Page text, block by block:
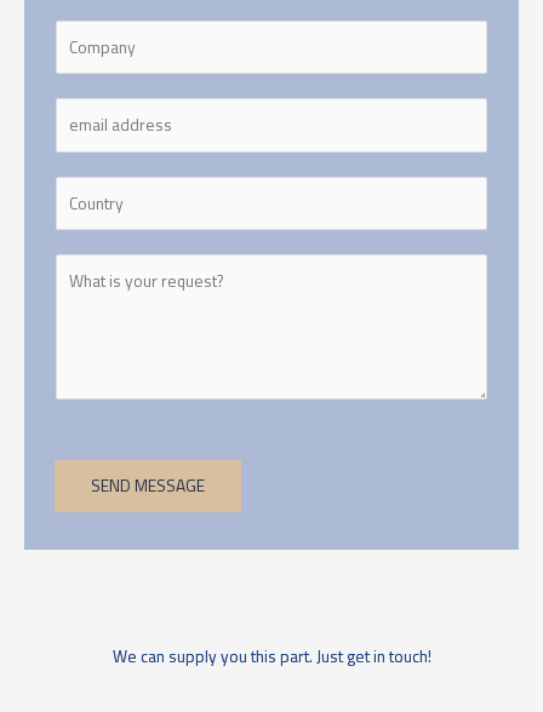
SEND MESSAGE
We can supply you this part. Just get in touch!